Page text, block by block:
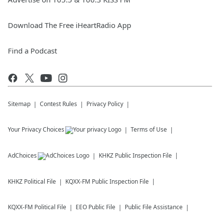
Download The Free iHeartRadio App
Find a Podcast
Sitemap Contest Rules Privacy Policy
Your Privacy Choices Terms of Use
AdChoices KHKZ Public Inspection File
KHKZ Political File KQXX-FM Public Inspection File
KQXX-FM Political File EEO Public File Public File Assistance